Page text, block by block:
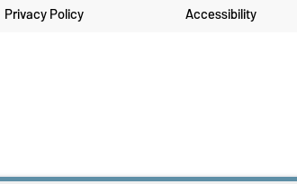
Privacy Policy Accessibility